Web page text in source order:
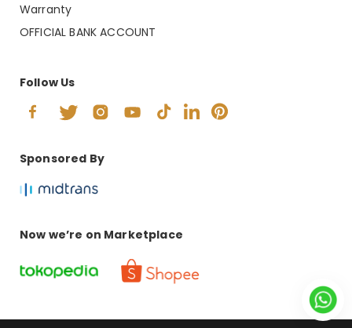
Warranty
OFFICIAL BANK ACCOUNT
Follow Us
Sponsored By
Now we’re on Marketplace